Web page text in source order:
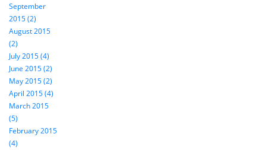
September
2015 (2)
August 2015
(2)
July 2015 (4)
June 2015 (2)
May 2015 (2)
April 2015 (4)
March 2015
(5)
February 2015
(4)